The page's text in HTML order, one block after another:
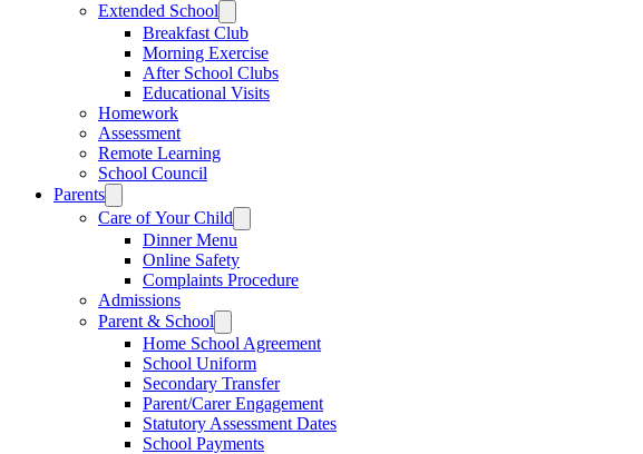
Extended School
Breakfast Club
Morning Exercise
After School Clubs
Educational Visits
Homework
Assessment
Remote Learning
School Council
Parents
Care of Your Child
Dinner Menu
Online Safety
Complaints Procedure
Admissions
Parent & School
Home School Agreement
School Uniform
Secondary Transfer
Parent/Carer Engagement
Statutory Assessment Dates
School Payments